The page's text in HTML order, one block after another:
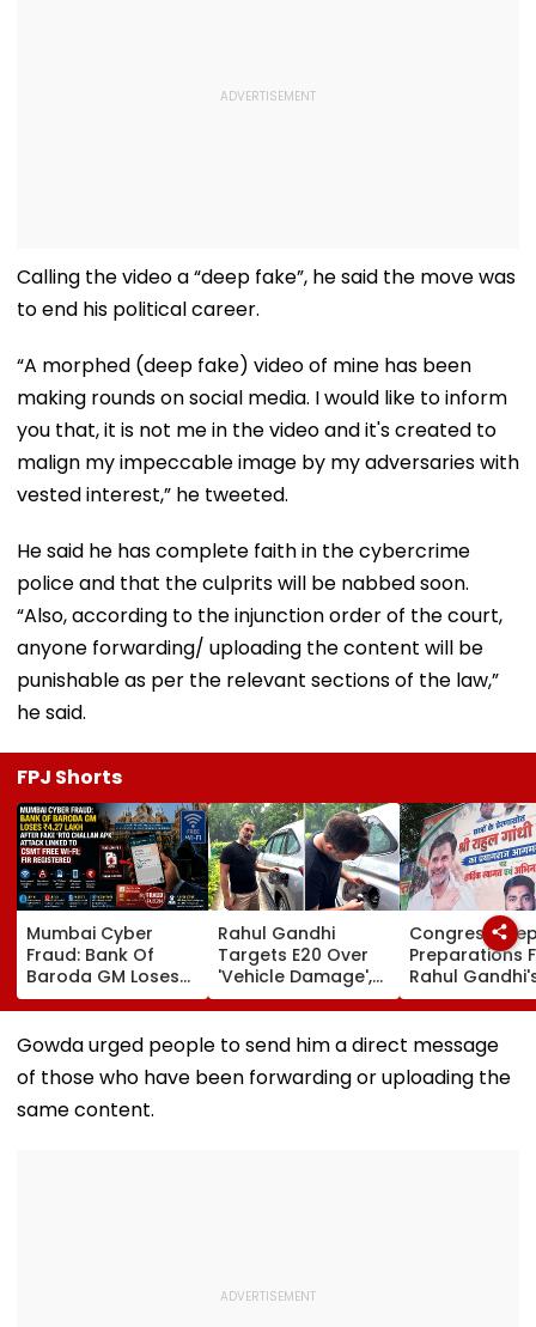
Calling the video a “deep fake”, he said the move was
to end his political career.
“A morphed (deep fake) video of mine has been
making rounds on social media. I would like to inform
you that, it is not me in the video and it's created to
malign my impeccable image by my adversaries with
vested interest,” he tweeted.
He said he has complete faith in the cybercrime
police and that the culprits will be nabbed soon.
“Also, according to the injunction order of the court,
anyone forwarding/ uploading the content will be
punishable as per the relevant sections of the law,”
he said.
FPJ Shorts
Mumbai Cyber
Fraud: Bank Of
Baroda GM Loses
₹4.27 Lakh After
Fake ‘RTO Challan
APK’ Attack Linked
To CSMT Free Wi-Fi;
FIR Registered
Rahul Gandhi
Targets E20 Over
'Vehicle Damage',
2005 Mani Shankar
Aiyar Clip Sparks
Questions | Videos
Congress
Preparations
Rahul
'Chhatron Ki
In Prayagraj
Venue Row
Gowda urged people to send him a direct message
of those who have been forwarding or uploading the
same content.